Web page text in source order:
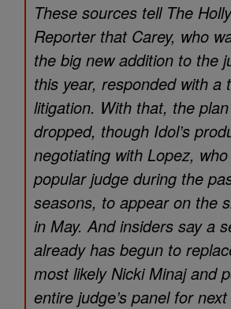
These sources tell The
Reporter that Carey, who
the big new addition to the
this year, responded with a
litigation. With that, the
dropped, though Idol’s
negotiating with Lopez,
popular judge during the
seasons, to appear on the
in May. And insiders say a
already has begun to
most likely Nicki Minaj and
entire judge’s panel for